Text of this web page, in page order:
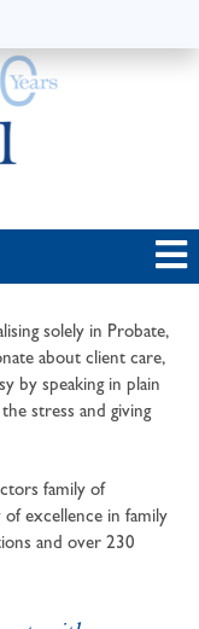
solely in Probate,
about client care,
by speaking in plain
stress and giving
family of
excellence in family
and over 230